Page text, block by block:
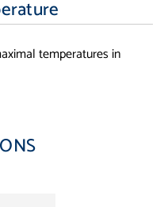
temperatures in